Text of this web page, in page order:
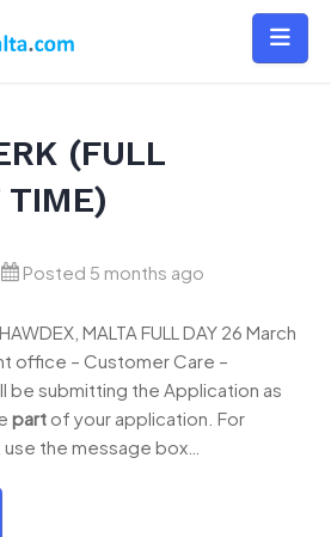
(FULL
TIME)
Posted 5 months ago
MALTA FULL DAY 26 March
office – Customer Care –
be submitting the Application as
part of your application. For
the message box…